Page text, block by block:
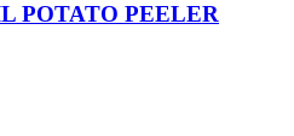
POTATO PEELER